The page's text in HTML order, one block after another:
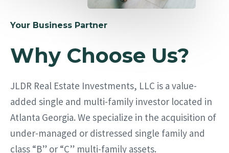
Your Business Partner
Why Choose Us?
JLDR Real Estate Investments, LLC is a value-
added single and multi-family investor located in
Atlanta Georgia. We specialize in the acquisition of
under-managed or distressed single family and
class “B” or “C” multi-family assets.